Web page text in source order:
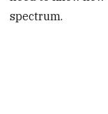
spectrum.